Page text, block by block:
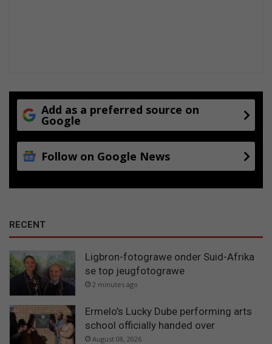
Add as a preferred source on
Google
Follow on Google News
RECENT
Ligbron-fotograwe onder Suid-Afrika
se top jeugfotograwe
2 minutes ago
Ermelo’s Lucky Dube performing arts
school officially handed over
August 08, 2026